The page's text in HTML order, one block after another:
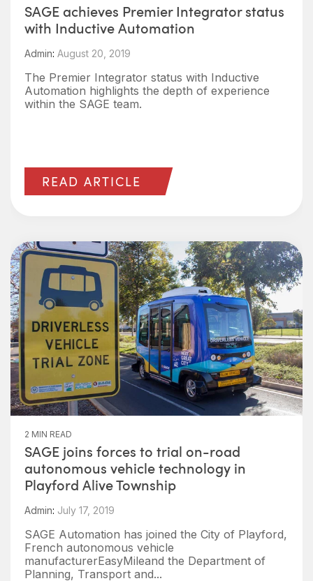
SAGE achieves Premier Integrator status
with Inductive Automation
Admin: August 20, 2019
The Premier Integrator status with Inductive
Automation highlights the depth of experience
within the SAGE team.
READ ARTICLE
2 MIN READ
SAGE joins forces to trial on-road
autonomous vehicle technology in
Playford Alive Township
Admin: July 17, 2019
SAGE Automation has joined the City of Playford,
French autonomous vehicle
manufacturerEasyMileand the Department of
Planning, Transport and...